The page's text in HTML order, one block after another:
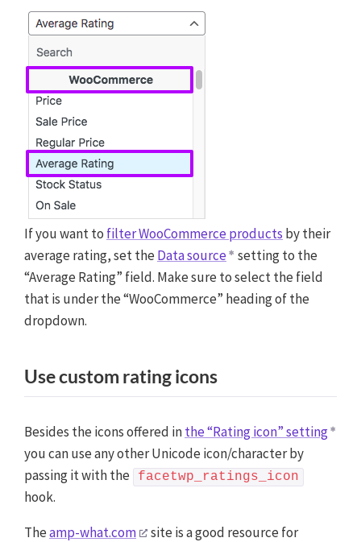
If you want to filter WooCommerce products by their
average rating, set the Data source
setting to the
“Average Rating” field. Make sure to select the field
that is under the “WooCommerce” heading of the
dropdown.
Use custom rating icons
Besides the icons offered inthe “Rating icon” setting
you can use any other Unicode icon/character by
passing it with the
facetwp_ratings_icon
hook.
Theamp-what.com
site is a good resource for